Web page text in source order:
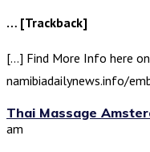
… [Trackback]
[…] Find More Info here
namibiadailynews.info/
Thai Massage
am